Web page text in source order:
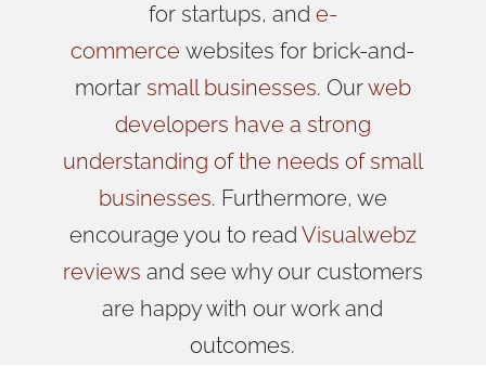
for startups, and e-
commerce websites for brick-and-
mortar small businesses. Ourweb
developers have a strong
understanding of the needs of small
businesses. Furthermore, we
encourage you to read Visualwebz
reviews and see why our customers
are happy with our work and
outcomes.